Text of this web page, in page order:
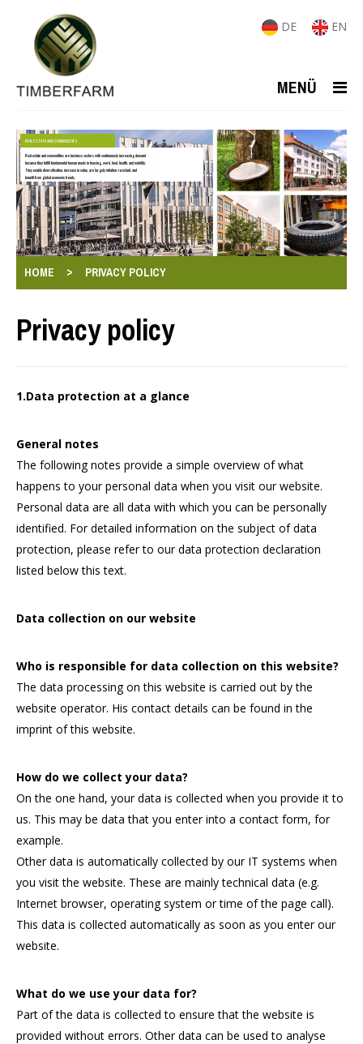
DE EN
MENÜ
REAL ESTATE AND COMMODITIES
Real estate and commodities are business sectors with continuously increasing demand
because they fulfill fundamental human needs in housing, work, food, health, and mobility.
They enable diversification, increase in value, are largely inflation-resistant, and
benefit from global economic trends.
HOME > PRIVACY POLICY
Privacy policy
1.Data protection at a glance
General notes
The following notes provide a simple overview of what
happens to your personal data when you visit our website.
Personal data are all data with which you can be personally
identified. For detailed information on the subject of data
protection, please refer to our data protection declaration
listed below this text.
Data collection on our website
Who is responsible for data collection on this website?
The data processing on this website is carried out by the
website operator. His contact details can be found in the
imprint of this website.
How do we collect your data?
On the one hand, your data is collected when you provide it to
us. This may be data that you enter into a contact form, for
example.
Other data is automatically collected by our IT systems when
you visit the website. These are mainly technical data (e.g.
Internet browser, operating system or time of the page call).
This data is collected automatically as soon as you enter our
website.
What do we use your data for?
Part of the data is collected to ensure that the website is
provided without errors. Other data can be used to analyse